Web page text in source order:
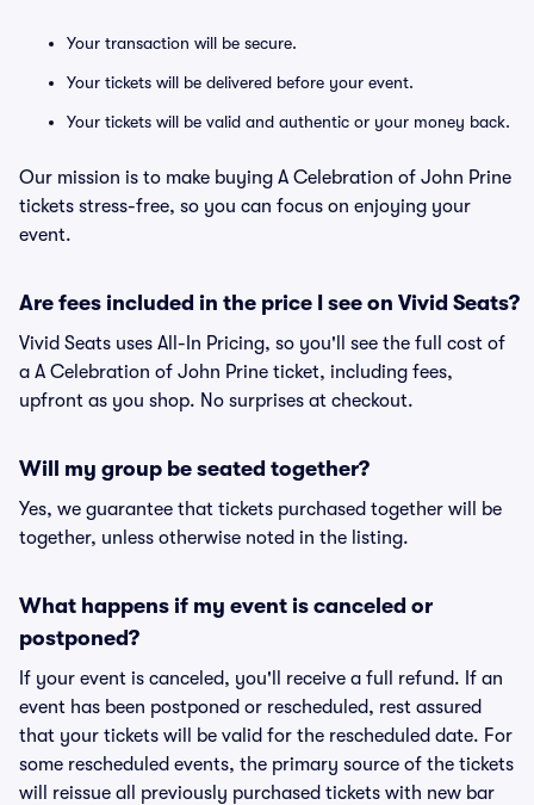
Your transaction will be secure.
Your tickets will be delivered before your event.
Your tickets will be valid and authentic or your money back.
Our mission is to make buying A Celebration of John Prine
tickets stress-free, so you can focus on enjoying your
event.
Are fees included in the price I see on Vivid Seats?
Vivid Seats uses All-In Pricing, so you'll see the full cost of
a A Celebration of John Prine ticket, including fees,
upfront as you shop. No surprises at checkout.
Will my group be seated together?
Yes, we guarantee that tickets purchased together will be
together, unless otherwise noted in the listing.
What happens if my event is canceled or
postponed?
If your event is canceled, you'll receive a full refund. If an
event has been postponed or rescheduled, rest assured
that your tickets will be valid for the rescheduled date. For
some rescheduled events, the primary source of the tickets
will reissue all previously purchased tickets with new bar